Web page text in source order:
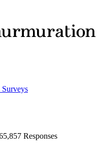
Surveys
Responses